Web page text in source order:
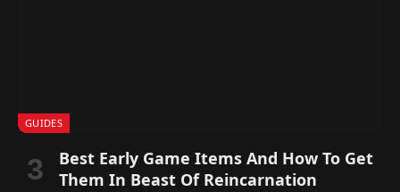
GUIDES
Best Early Game Items And How To Get
Them In Beast Of Reincarnation